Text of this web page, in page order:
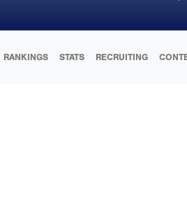
RANKINGS STATS RECRUITING